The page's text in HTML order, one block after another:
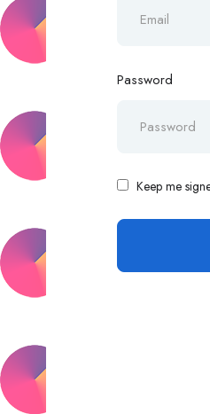
Password
Keep me